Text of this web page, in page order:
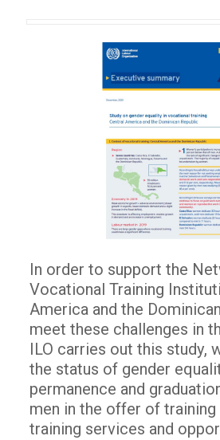
In order to support the
Vocational Training
America and the
meet these challenges in
ILO carries out this study,
the status of gender
permanence and
men in the offer of
training services and